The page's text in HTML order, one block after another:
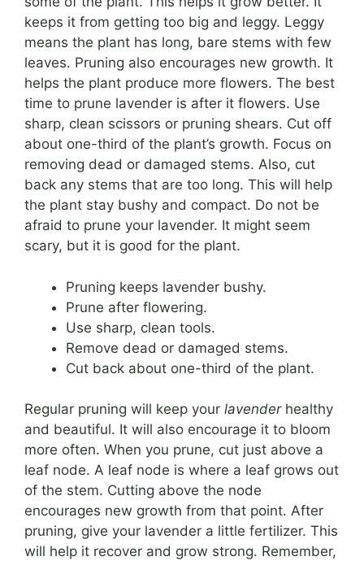
keeps it from getting too big and leggy. Leggy
means the plant has long, bare stems with few
leaves. Pruning also encourages new growth. It
helps the plant produce more flowers. The best
time to prune lavender is after it flowers. Use
sharp, clean scissors or pruning shears. Cut off
about one-third of the plant’s growth. Focus on
removing dead or damaged stems. Also, cut
back any stems that are too long. This will help
the plant stay bushy and compact. Do not be
afraid to prune your lavender. It might seem
scary, but it is good for the plant.
Pruning keeps lavender bushy.
Prune after flowering.
Use sharp, clean tools.
Remove dead or damaged stems.
Cut back about one-third of the plant.
Regular pruning will keep your lavenderhealthy
and beautiful. It will also encourage it to bloom
more often. When you prune, cut just above a
leaf node. A leaf node is where a leaf grows out
of the stem. Cutting above the node
encourages new growth from that point. After
pruning, give your lavender a little fertilizer. This
will help it recover and grow strong. Remember,